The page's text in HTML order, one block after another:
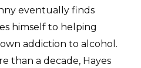
eventually finds
himself to helping
addiction to alcohol.
than a decade, Hayes